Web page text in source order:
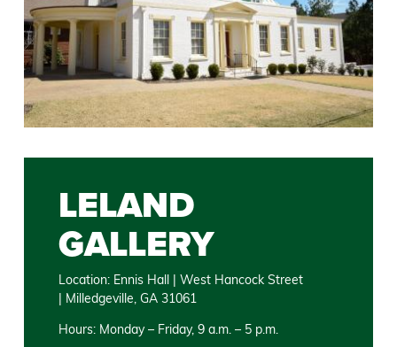
LELAND
GALLERY
Location: Ennis Hall | West Hancock Street
| Milledgeville, GA 31061
Hours: Monday – Friday, 9 a.m. – 5 p.m.